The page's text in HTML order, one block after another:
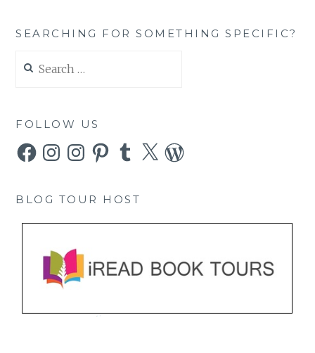
SEARCHING FOR SOMETHING SPECIFIC?
for:
FOLLOW US
FacebookInstagramInstagramPinterestTumblr
X WordPress
BLOG TOUR HOST